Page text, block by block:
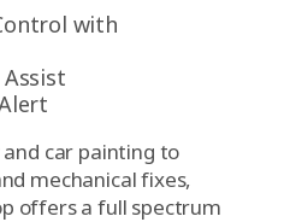
with
car painting to
mechanical fixes,
offers a full spectrum